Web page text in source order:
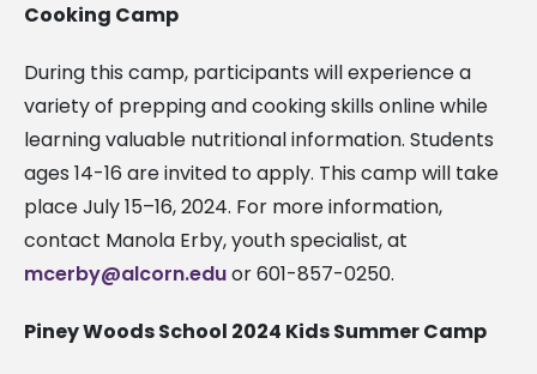
Cooking Camp
During this camp, participants will experience a
variety of prepping and cooking skills online while
learning valuable nutritional information. Students
ages 14-16 are invited to apply. This camp will take
place July 15–16, 2024. For more information,
contact Manola Erby, youth specialist, at
mcerby@alcorn.eduor 601-857-0250.
Piney Woods School 2024 Kids Summer Camp